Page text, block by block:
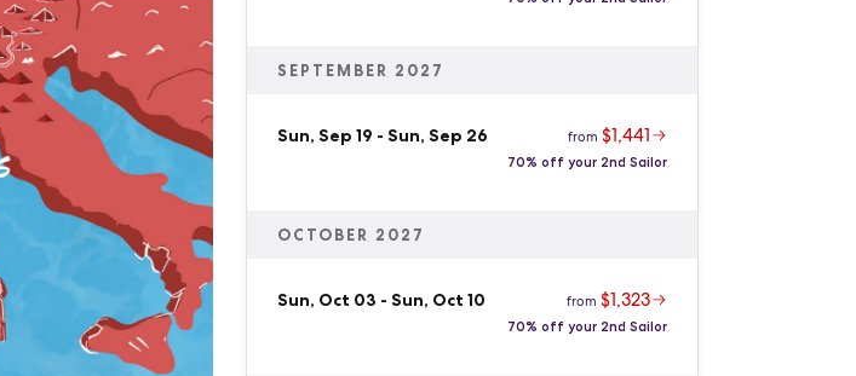
SEPTEMBER 2027
Sun, Sep 19 - Sun, Sep 26 from $1,441
70% off your 2nd Sailor
OCTOBER 2027
Sun, Oct 03 - Sun, Oct 10 from $1,323
70% off your 2nd Sailor